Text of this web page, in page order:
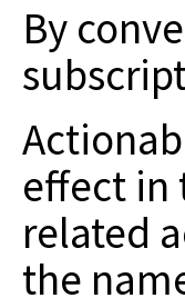
By
effect in
related
the